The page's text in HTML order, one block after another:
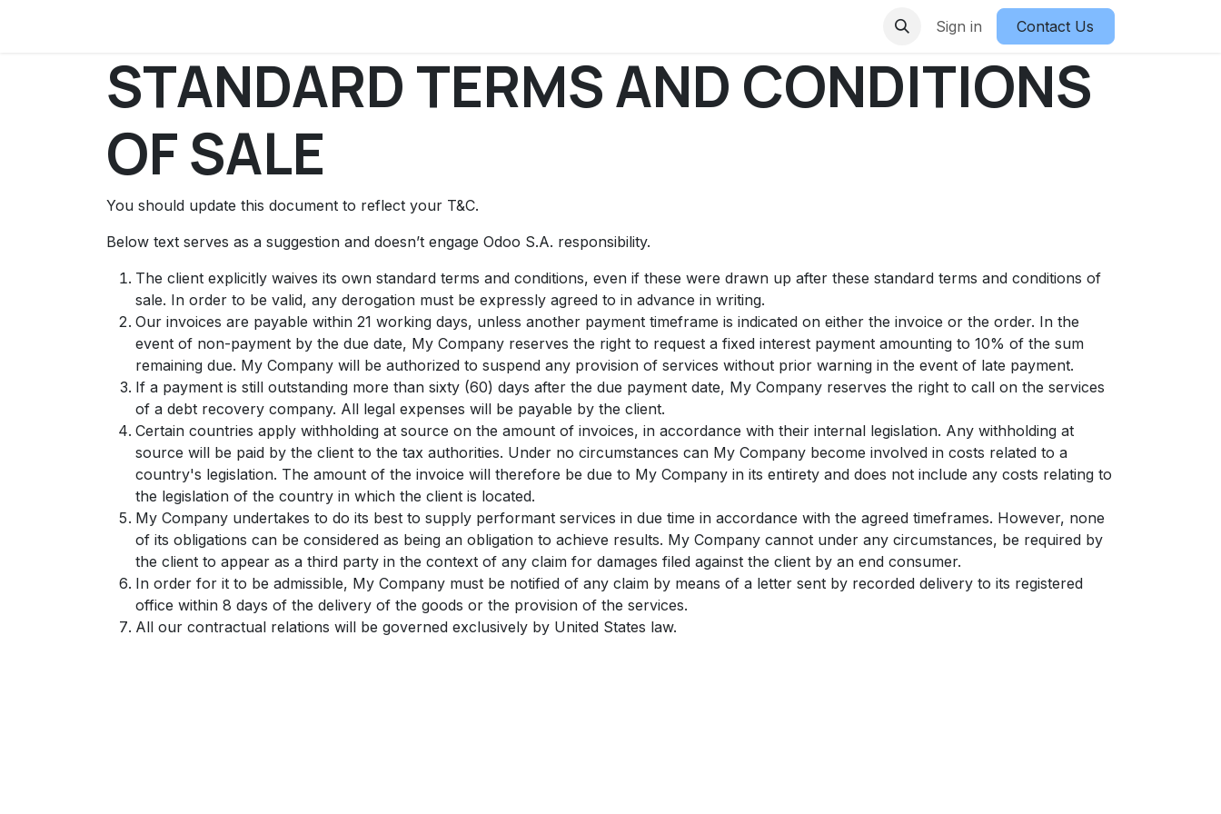
Sign in Contact Us
STANDARD TERMS AND CONDITIONS
OF SALE
You should update this document to reflect your T&C.
Below text serves as a suggestion and doesn’t engage Odoo S.A. responsibility.
The client explicitly waives its own standard terms and conditions, even if these were drawn up after these standard terms and conditions of
sale. In order to be valid, any derogation must be expressly agreed to in advance in writing.
Our invoices are payable within 21 working days, unless another payment timeframe is indicated on either the invoice or the order. In the
event of non-payment by the due date, My Company reserves the right to request a fixed interest payment amounting to 10% of the sum
remaining due. My Company will be authorized to suspend any provision of services without prior warning in the event of late payment.
If a payment is still outstanding more than sixty (60) days after the due payment date, My Company reserves the right to call on the services
of a debt recovery company. All legal expenses will be payable by the client.
Certain countries apply withholding at source on the amount of invoices, in accordance with their internal legislation. Any withholding at
source will be paid by the client to the tax authorities. Under no circumstances can My Company become involved in costs related to a
country's legislation. The amount of the invoice will therefore be due to My Company in its entirety and does not include any costs relating to
the legislation of the country in which the client is located.
My Company undertakes to do its best to supply performant services in due time in accordance with the agreed timeframes. However, none
of its obligations can be considered as being an obligation to achieve results. My Company cannot under any circumstances, be required by
the client to appear as a third party in the context of any claim for damages filed against the client by an end consumer.
In order for it to be admissible, My Company must be notified of any claim by means of a letter sent by recorded delivery to its registered
office within 8 days of the delivery of the goods or the provision of the services.
All our contractual relations will be governed exclusively by United States law.